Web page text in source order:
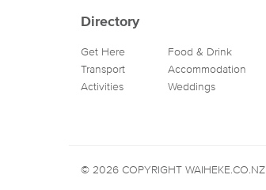
Directory
Get Here
Transport
Activities
Food & Drink
Accommodation
Weddings
© 2026 COPYRIGHT WAIHEKE.CO.NZ